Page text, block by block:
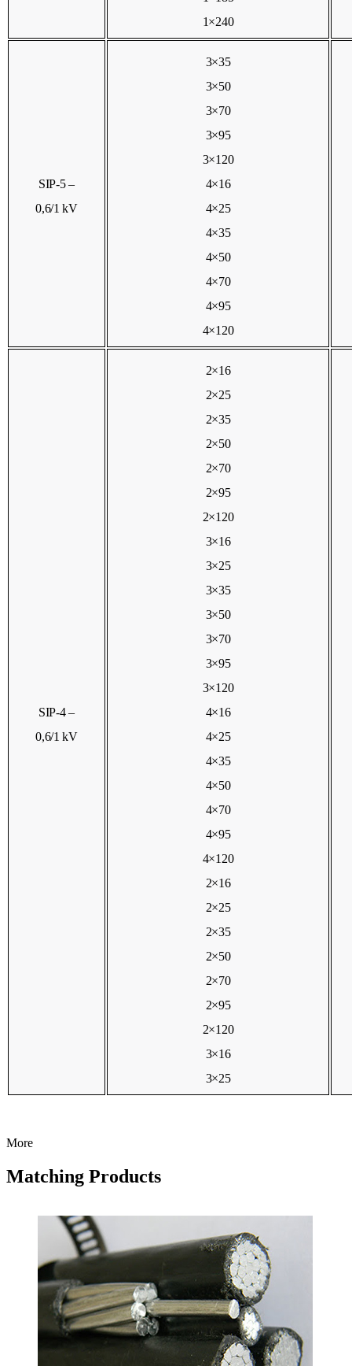
1×240
SIP-5 –
0,6/1 kV
3×35
3×50
3×70
3×95
3×120
4×16
4×25
4×35
4×50
4×70
4×95
4×120
SIP-4 –
0,6/1 kV
2×16
2×25
2×35
2×50
2×70
2×95
2×120
3×16
3×25
3×35
3×50
3×70
3×95
3×120
4×16
4×25
4×35
4×50
4×70
4×95
4×120
2×16
2×25
2×35
2×50
2×70
2×95
2×120
3×16
3×25
More
Matching Products